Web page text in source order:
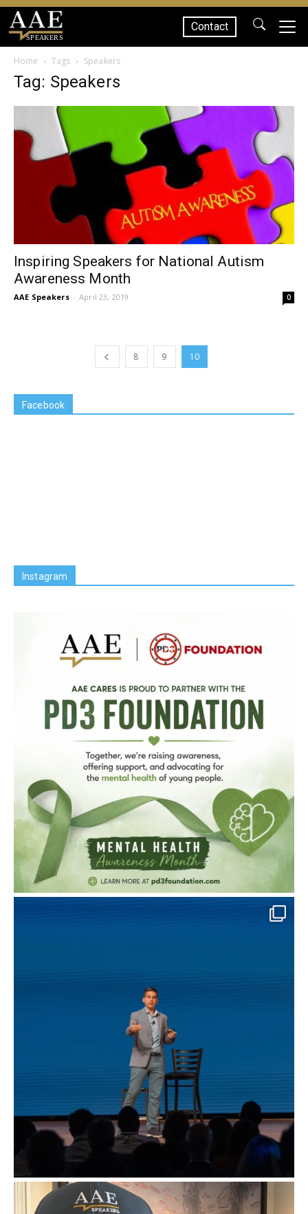
SPEAKERS
Contact
Home Tags Speakers
Tag: Speakers
Inspiring Speakers for National Autism
Awareness Month
AAE Speakers - April 23, 2019 0
8 9 10
Facebook
Instagram